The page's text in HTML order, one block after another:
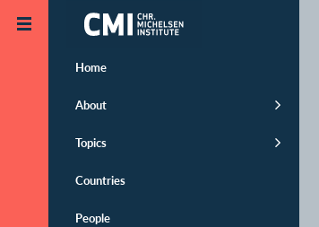
Skip to main content
Home
About
Topics
Countries
People